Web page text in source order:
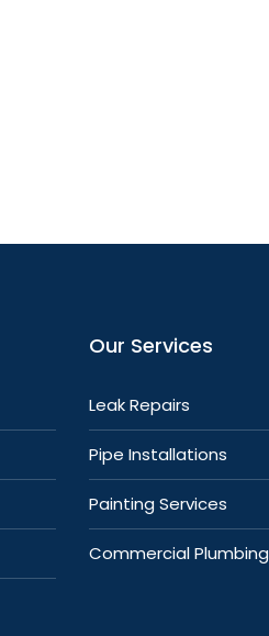
Our Services
Leak Repairs
Pipe Installations
Painting Services
Commercial Plumbing